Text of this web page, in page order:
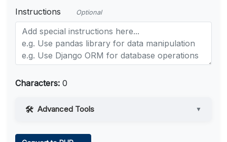
Instructions Optional
Characters: 0
Advanced Tools ▼